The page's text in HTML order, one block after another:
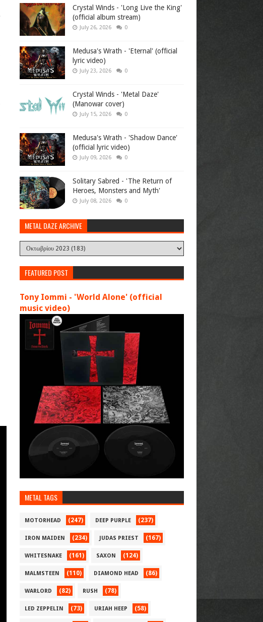
Crystal Winds - 'Long Live the King'
(official album stream)
July 26, 2026 0
Medusa's Wrath - 'Eternal' (official
lyric video)
July 23, 2026 0
Crystal Winds - 'Metal Daze'
(Manowar cover)
July 15, 2026 0
Medusa's Wrath - 'Shadow Dance'
(official lyric video)
July 09, 2026 0
Solitary Sabred - 'The Return of
Heroes, Monsters and Myth'
July 08, 2026 0
METAL DAZE ARCHIVE
FEATURED POST
Tony Iommi - 'World Alone' (official
music video)
METAL TAGS
MOTORHEAD (247) DEEP PURPLE (237)
IRON MAIDEN (234) JUDAS PRIEST (167)
WHITESNAKE (161) SAXON (124)
MALMSTEEN (110) DIAMOND HEAD (86)
WARLORD (82) RUSH (78)
LED ZEPPELIN (73) URIAH HEEP (58)